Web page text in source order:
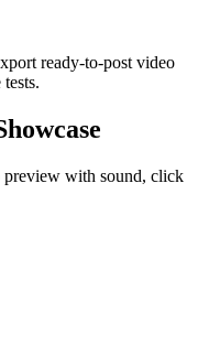
ready-to-post video
preview with sound, click